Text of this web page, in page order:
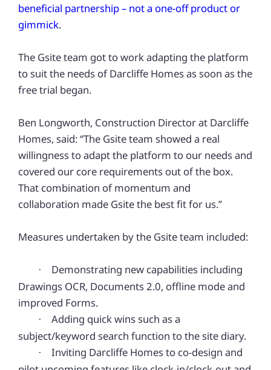
beneficial partnership – not a one-off product or
gimmick.
The Gsite team got to work adapting the platform
to suit the needs of Darcliffe Homes as soon as the
free trial began.
Ben Longworth, Construction Director at Darcliffe
Homes, said: “The Gsite team showed a real
willingness to adapt the platform to our needs and
covered our core requirements out of the box.
That combination of momentum and
collaboration made Gsite the best fit for us.”
Measures undertaken by the Gsite team included:
·
Demonstrating new capabilities including
Drawings OCR, Documents 2.0, offline mode and
improved Forms.
·
Adding quick wins such as a
subject/keyword search function to the site diary.
·
Inviting Darcliffe Homes to co-design and